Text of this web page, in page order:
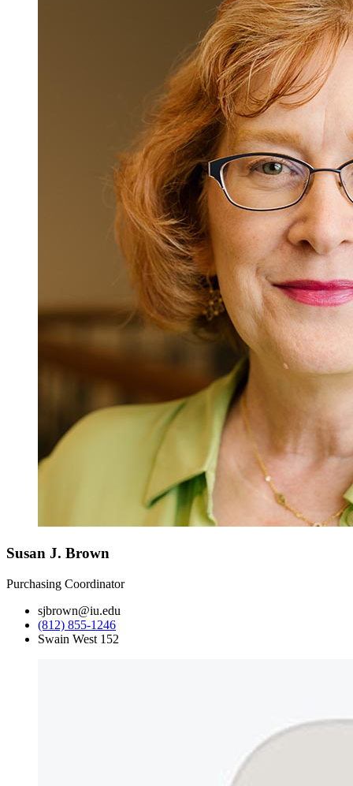
Susan J. Brown
Purchasing Coordinator
sjbrown@iu.edu
(812) 855-1246
Swain West 152